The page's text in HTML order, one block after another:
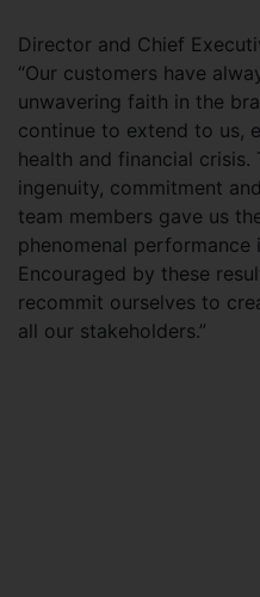
Director and Chief
“Our customers have
unwavering faith in the
continue to extend to us,
health and financial
ingenuity, commitment
team members gave us
phenomenal performance
Encouraged by these
recommit ourselves to
all our stakeholders.”